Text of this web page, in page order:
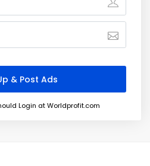
Login at Worldprofit.com